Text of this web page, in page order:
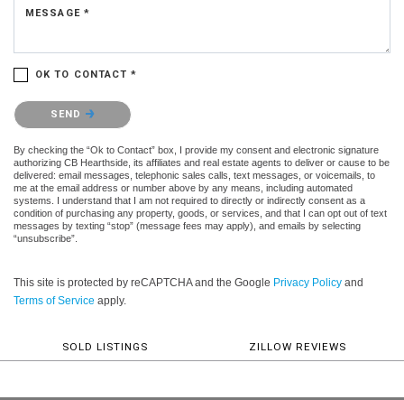
MESSAGE *
OK TO CONTACT *
Please confirm that you are not a robot.
SEND
By checking the “Ok to Contact” box, I provide my consent and electronic signature
authorizing CB Hearthside, its affiliates and real estate agents to deliver or cause to be
delivered: email messages, telephonic sales calls, text messages, or voicemails, to
me at the email address or number above by any means, including automated
systems. I understand that I am not required to directly or indirectly consent as a
condition of purchasing any property, goods, or services, and that I can opt out of text
messages by texting “stop” (message fees may apply), and emails by selecting
“unsubscribe”.
This site is protected by reCAPTCHA and the Google Privacy Policy and
Terms of Service apply.
SOLD LISTINGS ZILLOW REVIEWS